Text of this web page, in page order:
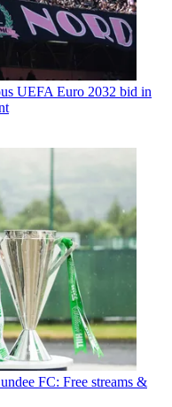
UEFA Euro 2032 bid in
FC: Free streams &